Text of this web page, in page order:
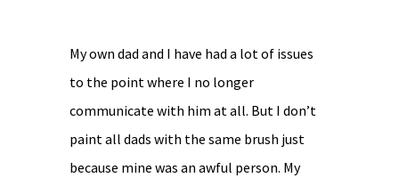
My own dad and I have had a lot of issues
to the point where I no longer
communicate with him at all. But I don’t
paint all dads with the same brush just
because mine was an awful person. My